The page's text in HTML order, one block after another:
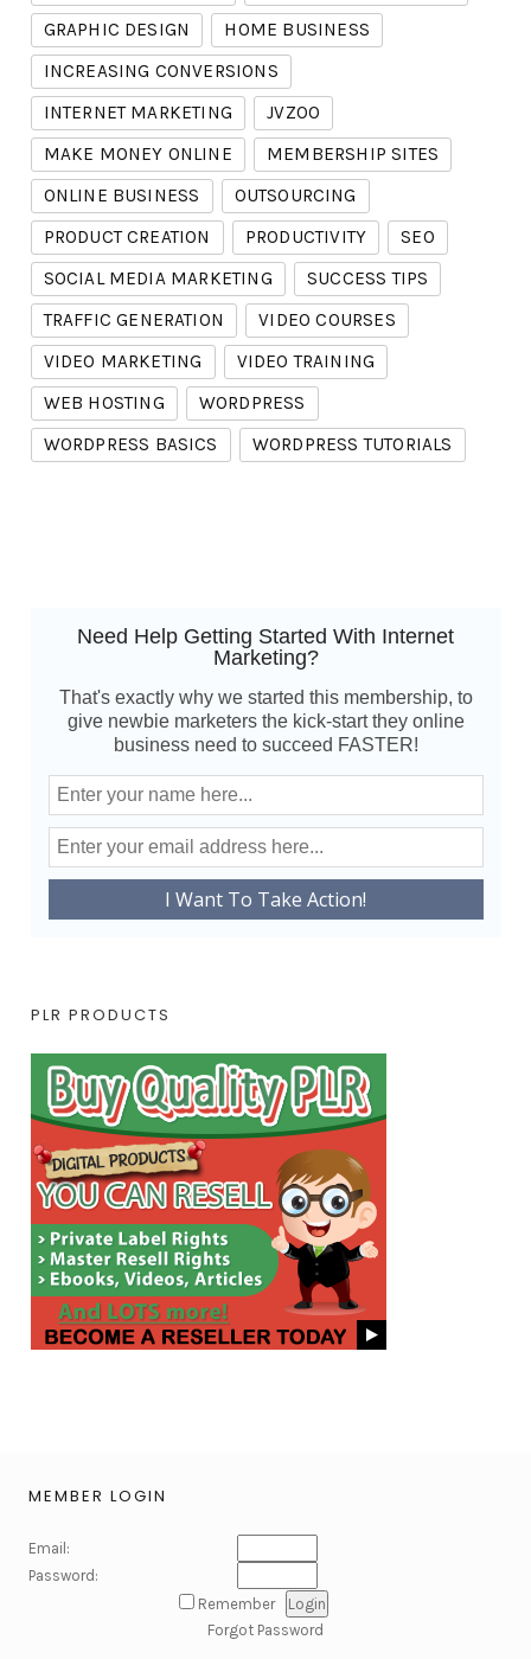
GRAPHIC DESIGN
HOME BUSINESS
INCREASING CONVERSIONS
INTERNET MARKETING
JVZOO
MAKE MONEY ONLINE
MEMBERSHIP SITES
ONLINE BUSINESS
OUTSOURCING
PRODUCT CREATION
PRODUCTIVITY
SEO
SOCIAL MEDIA MARKETING
SUCCESS TIPS
TRAFFIC GENERATION
VIDEO COURSES
VIDEO MARKETING
VIDEO TRAINING
WEB HOSTING
WORDPRESS
WORDPRESS BASICS
WORDPRESS TUTORIALS
Need Help Getting Started With Internet
Marketing?
That's exactly why we started this membership, to
give newbie marketers the kick-start they online
business need to succeed FASTER!
PLR PRODUCTS
MEMBER LOGIN
Email:
Password:
Remember
Forgot Password